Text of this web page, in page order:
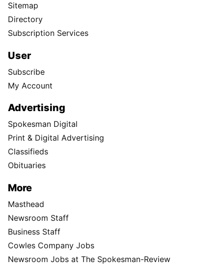
Sitemap
Directory
Subscription Services
User
Subscribe
My Account
Advertising
Spokesman Digital
Print & Digital Advertising
Classifieds
Obituaries
More
Masthead
Newsroom Staff
Business Staff
Cowles Company Jobs
Newsroom Jobs at The Spokesman-Review